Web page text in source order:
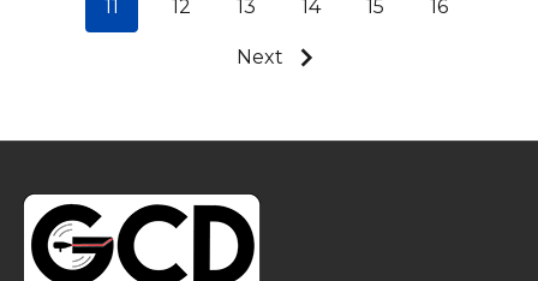
11 12 13 14 15 16
Next
Footer
Start